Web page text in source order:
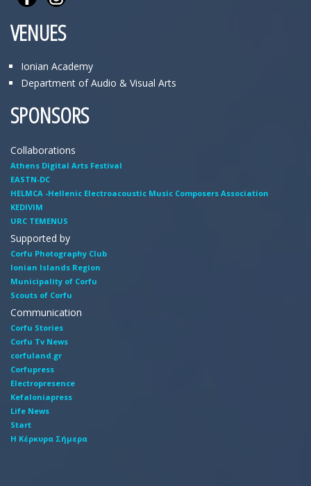
VENUES
Ionian Academy
Department of Audio & Visual Arts
SPONSORS
Collaborations
Athens Digital Arts Festival
EASTN-DC
HELMCA -Hellenic Electroacoustic Music Composers Association
KEDIVIM
URC TEMENUS
Supported by
Corfu Photography Club
Ionian Islands Region
Municipality of Corfu
Scouts of Corfu
Communication
Corfu Stories
Corfu Tv News
corfuland.gr
Corfupress
Electropresence
Kefaloniapress
Life News
Start
Η Κέρκυρα Σήμερα